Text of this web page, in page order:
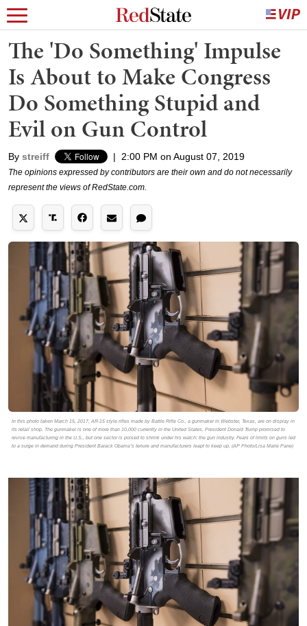
The 'Do Something' Impulse
Is About to Make Congress
Do Something Stupid and
Evil on Gun Control
By streiff | 2:00 PM on August 07, 2019
The opinions expressed by contributors are their own and do not necessarily
represent the views of RedState.com.
In this photo taken March 15, 2017, AR-15 style rifles made by Battle Rifle Co., a gunmaker in Webster, Texas, are on display in
its retail shop. The gunmaker is one of more than 10,000 currently in the United States. President Donald Trump promised to
revive manufacturing in the U.S., but one sector is poised to shrink under his watch: the gun industry. Fears of limits on guns led
to a surge in demand during President Barack Obama’s tenure and manufacturers leapt to keep up. (AP Photo/Lisa Marie Pane)